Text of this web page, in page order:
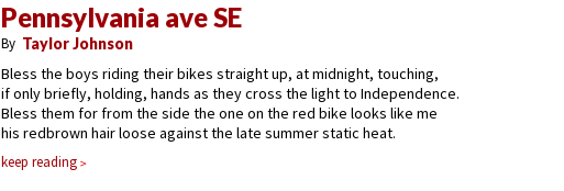
Pennsylvania ave SE
By Taylor Johnson
Bless the boys riding their bikes straight up, at midnight, touching,
if only briefly, holding, hands as they cross the light to Independence.
Bless them for from the side the one on the red bike looks like me
his redbrown hair loose against the late summer static heat.
keep reading